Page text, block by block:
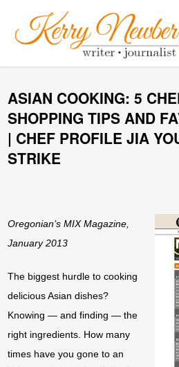
ASIAN COOKING: 5
SHOPPING TIPS AND
| CHEF PROFILE JIA
STRIKE
Oregonian’s MIX Magazine,
January 2013
The biggest hurdle to cooking
delicious Asian dishes?
Knowing — and finding — the
right ingredients. How many
times have you gone to an